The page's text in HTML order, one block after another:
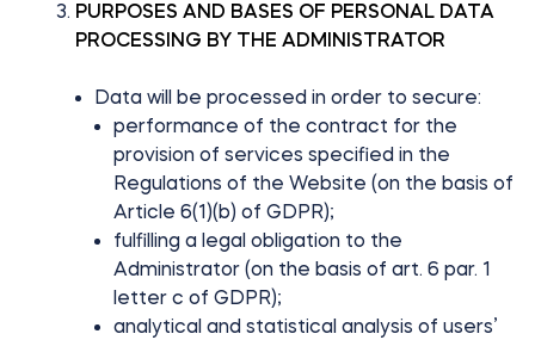
PURPOSES AND BASES OF PERSONAL DATA
PROCESSING BY THE ADMINISTRATOR
Data will be processed in order to secure:
performance of the contract for the
provision of services specified in the
Regulations of the Website (on the basis of
Article 6(1)(b) of GDPR);
fulfilling a legal obligation to the
Administrator (on the basis of art. 6 par. 1
letter c of GDPR);
analytical and statistical analysis of users’